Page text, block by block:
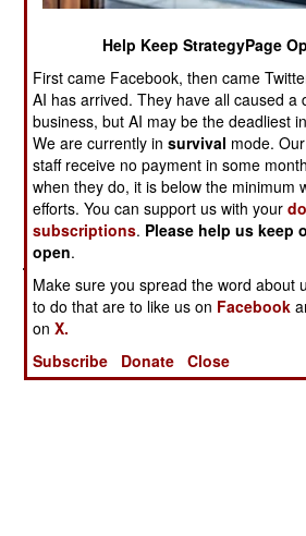
December 27,
December 26,
2004
December 14,
2004
October 10,
2004
May 26, 2004 May 4, 2004
March 24, 2004
March 23, 2004
February 28,
2004
January 18,
2004
Help Keep StrategyPage
First came Facebook, then came
AI has arrived. They have all caused a
business, but AI may be the deadliest
We are currently insurvival mode.
staff receive no payment in some
when they do, it is below the minimum
efforts. You can support us with your
subscriptions. Please help us keep
open.
Make sure you spread the word about
to do that are to like us on Facebook
onX.
Subscribe
Donate Close